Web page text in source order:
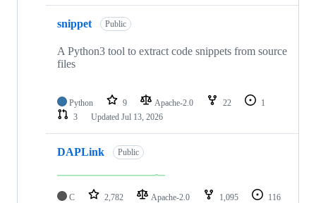
snippet Public
A Python3 tool to extract code snippets from source
files
Python 9 Apache-2.0 22
1
3
Updated Jul 13, 2026
DAPLink Public
C 2,782 Apache-2.0 1,095
116